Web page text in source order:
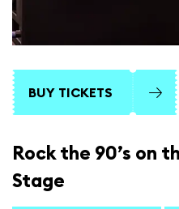
BUY TICKETS
Rock the 90’s on
Stage